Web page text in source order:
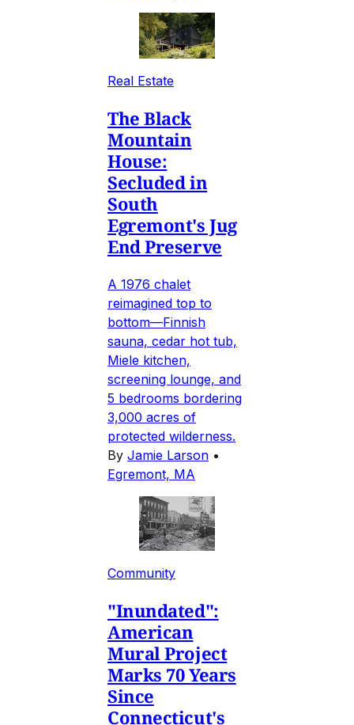
Real Estate
The Black
Mountain
House:
Secluded in
South
Egremont's Jug
End Preserve
A 1976 chalet
reimagined top to
bottom—Finnish
sauna, cedar hot tub,
Miele kitchen,
screening lounge, and
5 bedrooms bordering
3,000 acres of
protected wilderness.
By Jamie Larson •
Egremont, MA
Community
"Inundated":
American
Mural Project
Marks 70 Years
Since
Connecticut's